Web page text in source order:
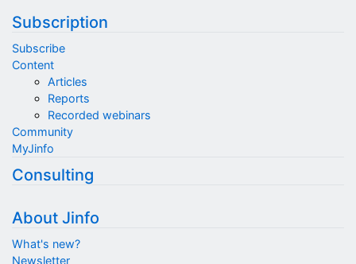
Subscription
Subscribe
Content
Articles
Reports
Recorded webinars
Community
MyJinfo
Consulting
About Jinfo
What's new?
Newsletter